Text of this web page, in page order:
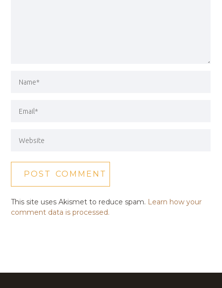
This site uses Akismet to reduce spam. Learn how your
comment data is processed.